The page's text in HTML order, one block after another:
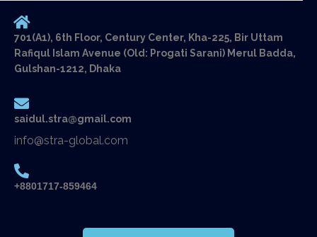
701(A1), 6th Floor, Century Center, Kha-225, Bir Uttam
Rafiqul Islam Avenue (Old: Progati Sarani) Merul Badda,
Gulshan-1212, Dhaka
saidul.stra@gmail.com
info@stra-global.com
+8801717-859464